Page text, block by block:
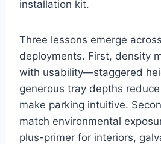
installation kit.
Three lessons emerge
deployments. First, density
with usability—staggered
generous tray depths
make parking intuitive.
match environmental
plus-primer for interiors,